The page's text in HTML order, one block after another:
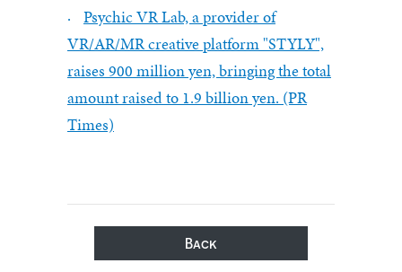
Psychic VR Lab, a provider of
VR/AR/MR creative platform "STYLY",
raises 900 million yen, bringing the total
amount raised to 1.9 billion yen. (PR
Times)
Back